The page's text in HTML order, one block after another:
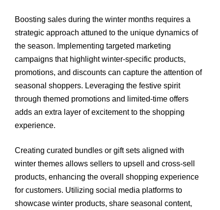
Boosting sales during the winter months requires a
strategic approach attuned to the unique dynamics of
the season. Implementing targeted marketing
campaigns that highlight winter-specific products,
promotions, and discounts can capture the attention of
seasonal shoppers. Leveraging the festive spirit
through themed promotions and limited-time offers
adds an extra layer of excitement to the shopping
experience.
Creating curated bundles or gift sets aligned with
winter themes allows sellers to upsell and cross-sell
products, enhancing the overall shopping experience
for customers. Utilizing social media platforms to
showcase winter products, share seasonal content,